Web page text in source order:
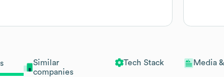
Similar
companies
Tech Stack Media